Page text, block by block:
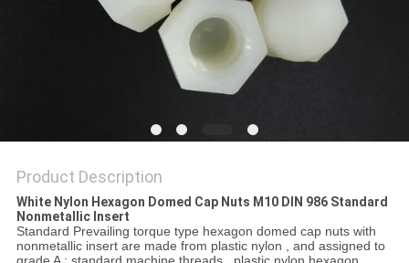
Product Description
White Nylon Hexagon Domed Cap Nuts M10 DIN 986 Standard
Nonmetallic Insert
Standard Prevailing torque type hexagon domed cap nuts with
nonmetallic insert are made from plastic nylon , and assigned to